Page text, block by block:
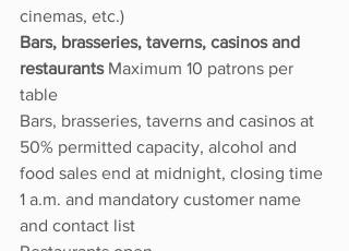
cinemas, etc.)
Bars, brasseries, taverns, casinos and
restaurants Maximum 10 patrons per
table
Bars, brasseries, taverns and casinos at
50% permitted capacity, alcohol and
food sales end at midnight, closing time
1 a.m. and mandatory customer name
and contact list